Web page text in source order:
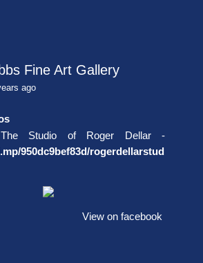
Fine Art Gallery
ago
Studio of Roger Dellar -
950dc9bef83d/rogerdellarstud
View on facebook